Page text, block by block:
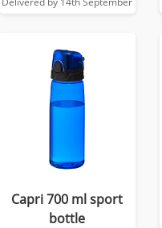
Capri 700 ml sport
bottle